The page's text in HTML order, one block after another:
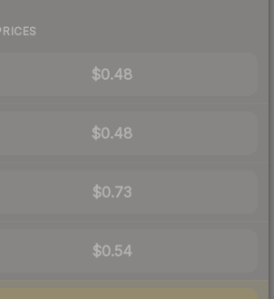
$0.48
$0.48
$0.73
$0.54